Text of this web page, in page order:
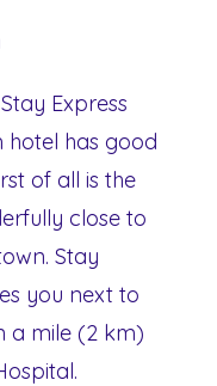
Express
hotel has good
of all is the
close to
Stay
you next to
a mile (2 km)